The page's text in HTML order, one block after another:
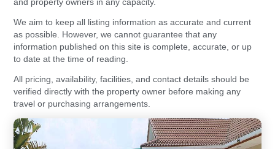
and property owners in any capacity.
We aim to keep all listing information as accurate and current
as possible. However, we cannot guarantee that any
information published on this site is complete, accurate, or up
to date at the time of reading.
All pricing, availability, facilities, and contact details should be
verified directly with the property owner before making any
travel or purchasing arrangements.